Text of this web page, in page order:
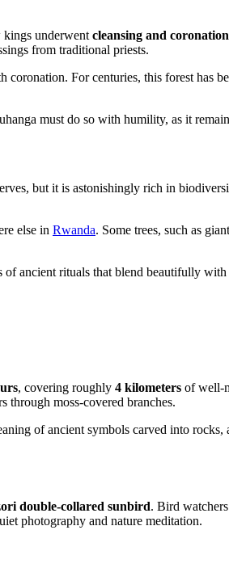
kings underwent cleansing and
from traditional priests.
coronation. For centuries, this forest has
must do so with humility, as it
but it is astonishingly rich in
else in Rwanda. Some trees, such as
ancient rituals that blend beautifully
, covering roughly 4 kilometers of well-
moss-covered branches.
of ancient symbols carved into
double-collared sunbird. Bird
photography and nature meditation.